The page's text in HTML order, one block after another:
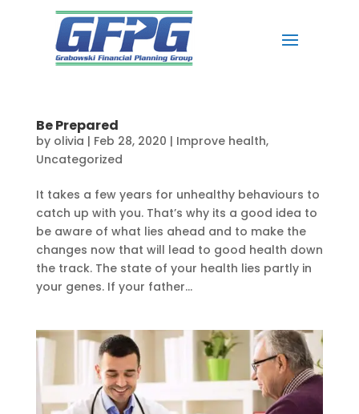
Be Prepared
by olivia | Feb 28, 2020 | Improve health,
Uncategorized
It takes a few years for unhealthy behaviours to
catch up with you. That’s why its a good idea to
be aware of what lies ahead and to make the
changes now that will lead to good health down
the track. The state of your health lies partly in
your genes. If your father...